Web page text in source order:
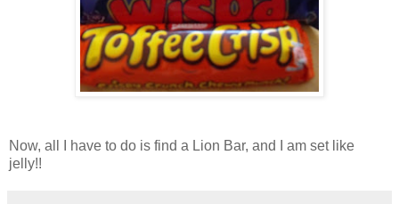
Now, all I have to do is find a Lion Bar, and I am set like
jelly!!